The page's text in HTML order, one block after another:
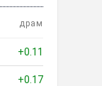
драм
+0.11
+0.17